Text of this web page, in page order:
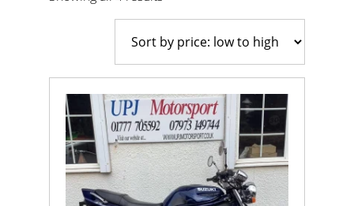
by
price:
to
high